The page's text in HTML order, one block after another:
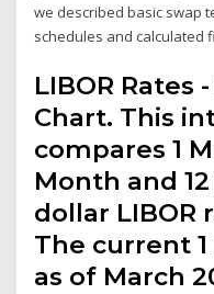
we described basic swap
schedules and calculated
LIBOR Rates
Chart. This
compares 1
Month and
dollar LIBOR
The current
as of March